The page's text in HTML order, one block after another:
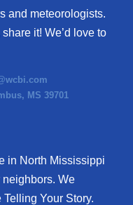
and meteorologists.
it! We’d love to
MS 39701
in North Mississippi
neighbors. We
Your Story.